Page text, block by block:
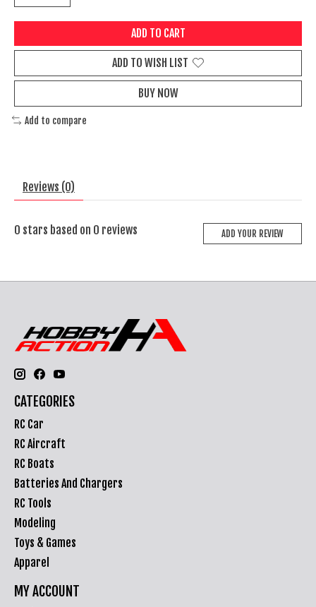
ADD TO CART
ADD TO WISH LIST
BUY NOW
Add to compare
Reviews (0)
0 stars based on 0 reviews ADD YOUR REVIEW
CATEGORIES
RC Car
RC Aircraft
RC Boats
Batteries And Chargers
RC Tools
Modeling
Toys & Games
Apparel
MY ACCOUNT